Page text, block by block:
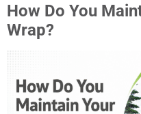
How Do You
Wrap?